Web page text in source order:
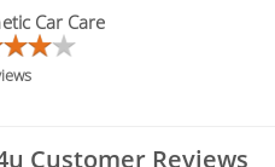
Car Care
Customer Reviews